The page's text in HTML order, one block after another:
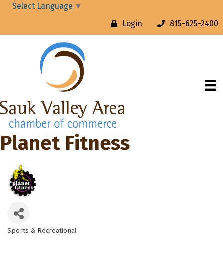
Select Language ▼
Login
815-625-2400
Planet Fitness
Categories
Sports & Recreational